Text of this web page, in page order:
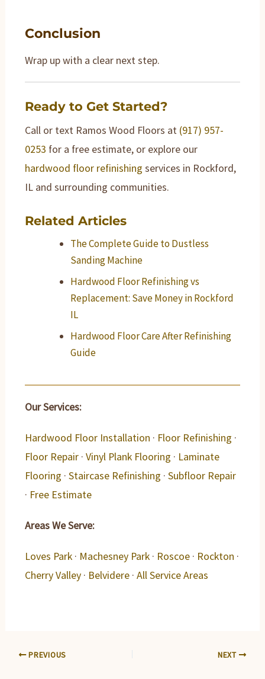
Conclusion
Wrap up with a clear next step.
Ready to Get Started?
Call or text Ramos Wood Floors at (917) 957-
0253 for a free estimate, or explore our
hardwood floor refinishing services in Rockford,
IL and surrounding communities.
Related Articles
The Complete Guide to Dustless
Sanding Machine
Hardwood Floor Refinishing vs
Replacement: Save Money in Rockford
IL
Hardwood Floor Care After Refinishing
Guide
Our Services:
Hardwood Floor Installation · Floor Refinishing ·
Floor Repair ·Vinyl Plank Flooring · Laminate
Flooring ·Staircase Refinishing ·Subfloor Repair
· Free Estimate
Areas We Serve:
Loves Park · Machesney Park · Roscoe · Rockton ·
Cherry Valley · Belvidere ·All Service Areas
PREVIOUS NEXT